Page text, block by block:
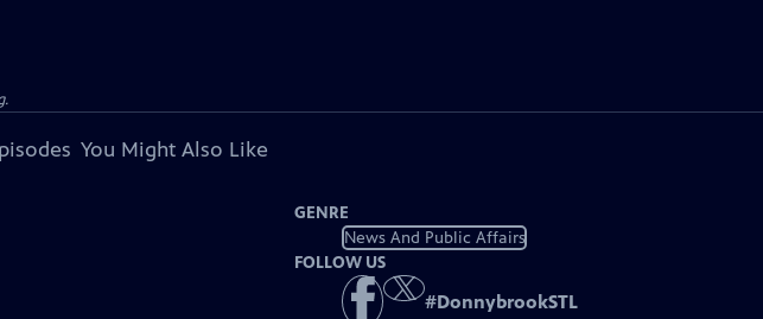
You Might Also Like
GENRE
News And Public Affairs
FOLLOW US
#DonnybrookSTL